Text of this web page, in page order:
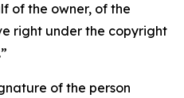
of the owner, of the
right under the copyright
of the person